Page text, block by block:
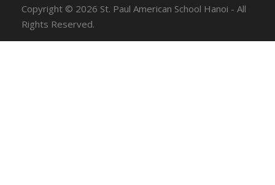
Copyright © 2026 St. Paul American School Hanoi - All
Rights Reserved.